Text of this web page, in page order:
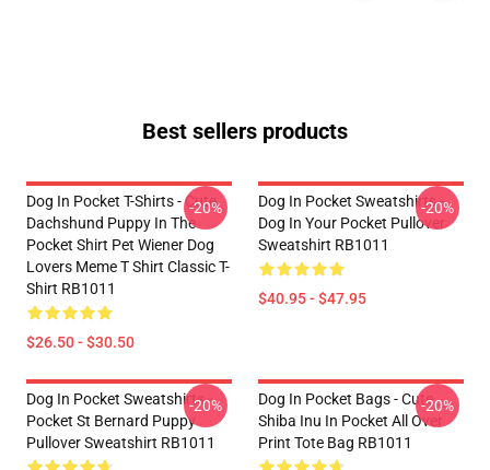
Best sellers products
Dog In Pocket T-Shirts - Cute
Dachshund Puppy In The
Pocket Shirt Pet Wiener Dog
Lovers Meme T Shirt Classic T-
Shirt RB1011
$26.50 - $30.50
-20%
Dog In Pocket Sweatshirts -
Dog In Your Pocket Pullover
Sweatshirt RB1011
$40.95 - $47.95
-20%
Dog In Pocket Sweatshirts -
Pocket St Bernard Puppy
Pullover Sweatshirt RB1011
-20%
Dog In Pocket Bags - Cute
Shiba Inu In Pocket All Over
Print Tote Bag RB1011
-20%